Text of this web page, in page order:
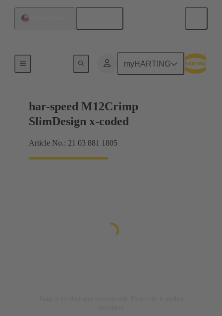
myHARTING
har-speed M12Crimp
SlimDesign x-coded
Article No.: 21 03 881 1805